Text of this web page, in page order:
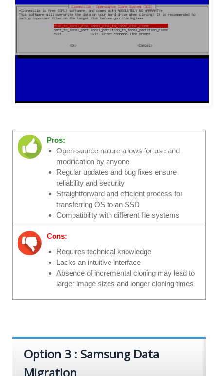
Pros:
Open-source nature allows for use and
modification by anyone
Regular updates and bug fixes ensure
reliability and security
Straightforward and efficient process for
transferring OS to an SSD
Compatibility with different file systems
Cons:
Requires technical knowledge
Lacks an intuitive interface
Absence of incremental cloning may lead to
larger image sizes and longer cloning times
Option 3 : Samsung Data
Migration